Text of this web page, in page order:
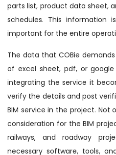
parts list, product data sheet,
schedules. This information
important for the entire
The data that COBie
of excel sheet, pdf, or
integrating the service it
verify the details and post
BIM service in the project. Not
consideration for the BIM
railways, and roadway
necessary software, tools,